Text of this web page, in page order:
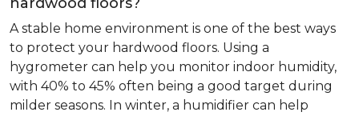
A stable home environment is one of the best ways
to protect your hardwood floors. Using a
hygrometer can help you monitor indoor humidity,
with 40% to 45% often being a good target during
milder seasons. In winter, a humidifier can help